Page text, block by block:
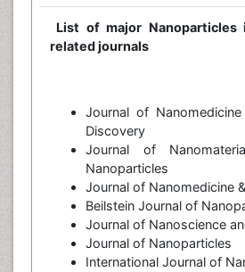
List of major Nanoparticles
related journals
Journal of
Discovery
Journal of
Nanoparticles
Journal of Nanomedicine
Beilstein Journal of
Journal of Nanoscience
Journal of Nanoparticles
International Journal of